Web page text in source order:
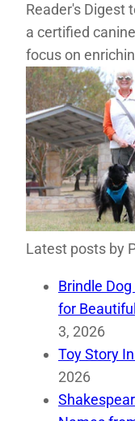
Reader's Digest
a certified
focus on
Latest posts by
Brindle
for
3, 2026
Toy Story
2026